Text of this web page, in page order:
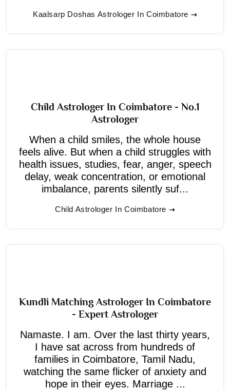
Kaalsarp Doshas Astrologer In Coimbatore
Child Astrologer In Coimbatore - No.1
Astrologer
When a child smiles, the whole house
feels alive. But when a child struggles with
health issues, studies, fear, anger, speech
delay, weak concentration, or emotional
imbalance, parents silently suf...
Child Astrologer In Coimbatore
Kundli Matching Astrologer In Coimbatore
- Expert Astrologer
Namaste. I am. Over the last thirty years,
I have sat across from hundreds of
families in Coimbatore, Tamil Nadu,
watching the same flicker of anxiety and
hope in their eyes. Marriage ...